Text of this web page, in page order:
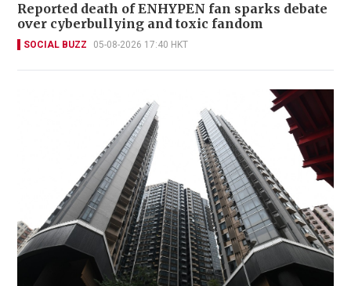
Reported death of ENHYPEN fan sparks debate
over cyberbullying and toxic fandom
SOCIAL BUZZ 05-08-2026 17:40 HKT